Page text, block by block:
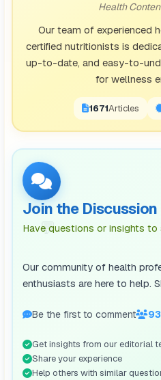
Health
Our team of experienced
certified nutritionists is
up-to-date, and easy-to-
for wellness
1671Articles
💬
Join the Discussion
Have questions or insights to
Our community of health
enthusiasts are here to help.
Be the first to comment 93
Get insights from our editorial
Share your experience
Help others with similar